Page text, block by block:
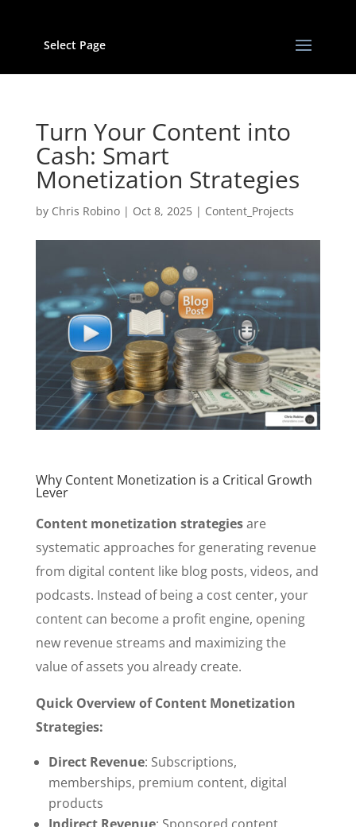
Select Page
Turn Your Content into
Cash: Smart
Monetization Strategies
by Chris Robino| Oct 8, 2025| Content_Projects
Why Content Monetization is a Critical Growth
Lever
Content monetization strategiesare
systematic approaches for generating revenue
from digital content like blog posts, videos, and
podcasts. Instead of being a cost center, your
content can become a profit engine, opening
new revenue streams and maximizing the
value of assets you already create.
Quick Overview of Content Monetization
Strategies:
Direct Revenue: Subscriptions,
memberships, premium content, digital
products